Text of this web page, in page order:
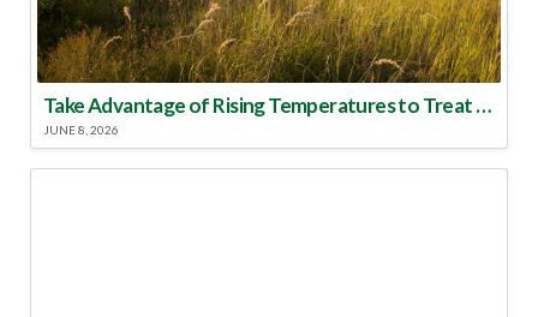
Take Advantage of Rising Temperatures to Treat for Fire Ants
JUNE 8, 2026